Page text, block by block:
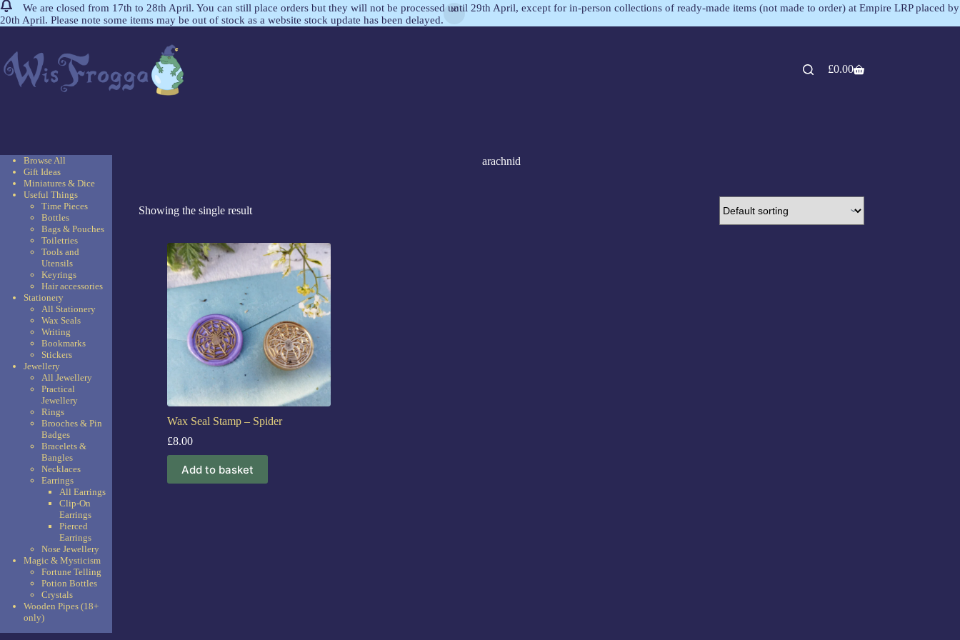
We are closed from 17th to 28th April. You can still place orders but they will not be processed until 29th April, except for in-person collections of ready-made items (not made to order) at Empire LRP placed by
20th April. Please note some items may be out of stock as a website stock update has been delayed.
£0.00
arachnid
Showing the single result
Wax Seal Stamp – Spider
£8.00
Add to basket
Browse All
Gift Ideas
Miniatures & Dice
Useful Things
Time Pieces
Bottles
Bags & Pouches
Toiletries
Tools and
Utensils
Keyrings
Hair accessories
Stationery
All Stationery
Wax Seals
Writing
Bookmarks
Stickers
Jewellery
All Jewellery
Practical
Jewellery
Rings
Brooches & Pin
Badges
Bracelets &
Bangles
Necklaces
Earrings
All Earrings
Clip-On
Earrings
Pierced
Earrings
Nose Jewellery
Magic & Mysticism
Fortune Telling
Potion Bottles
Crystals
Wooden Pipes (18+
only)